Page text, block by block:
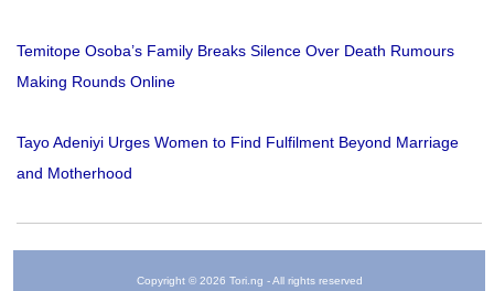
Temitope Osoba’s Family Breaks Silence Over Death Rumours
Making Rounds Online
Tayo Adeniyi Urges Women to Find Fulfilment Beyond Marriage
and Motherhood
Copyright © 2026 Tori.ng - All rights reserved